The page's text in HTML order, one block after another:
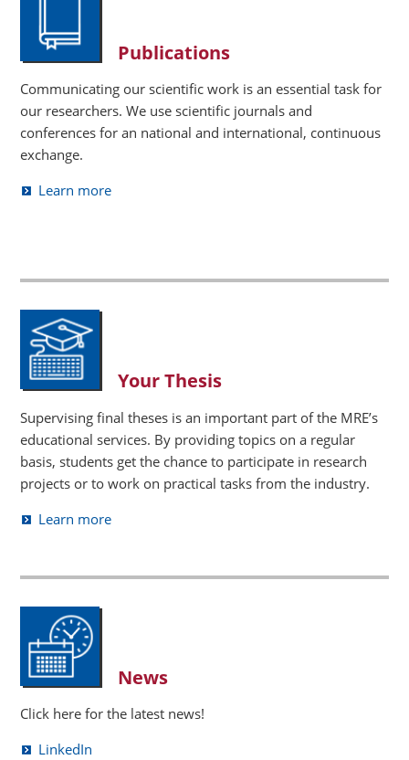
Publications
Communicating our scientific work is an essential task for
our researchers. We use scientific journals and
conferences for an national and international, continuous
exchange.
Learn more
Your Thesis
Supervising final theses is an important part of the MRE’s
educational services. By providing topics on a regular
basis, students get the chance to participate in research
projects or to work on practical tasks from the industry.
Learn more
News
Click here for the latest news!
LinkedIn